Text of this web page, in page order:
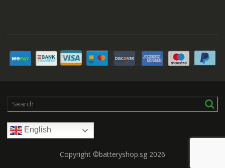
English
Copyright ©batteryshop.sg 2026